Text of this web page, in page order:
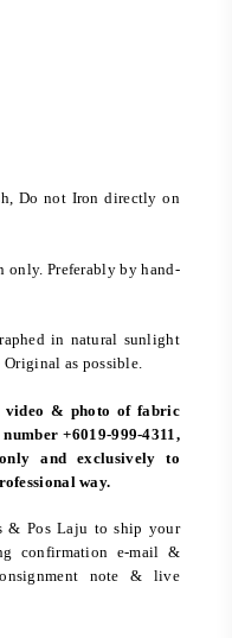
Do not Iron directly on
only. Preferably by hand-
in natural sunlight
Original as possible.
video & photo of fabric
+6019-999-4311,
and exclusively to
way.
& Pos Laju to ship your
confirmation e-mail &
note & live